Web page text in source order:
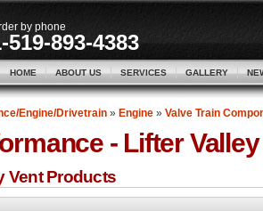
by phone
519-893-4383
HOME ABOUT US SERVICES GALLERY
Engine/Drivetrain» Engine» Valve Train
- Lifter
VentProducts